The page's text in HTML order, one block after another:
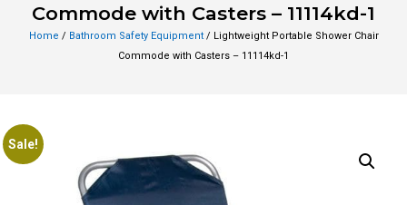
Commode with Casters – 11114kd-1
Home / Bathroom Safety Equipment/ Lightweight Portable Shower Chair
Commode with Casters – 11114kd-1
Sale!